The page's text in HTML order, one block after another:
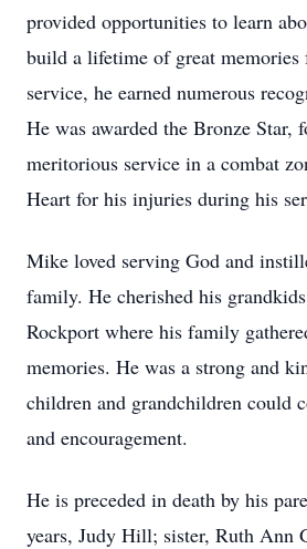
provided opportunities to learn
build a lifetime of great
service, he earned numerous
He was awarded the Bronze Star,
meritorious service in a combat
Heart for his injuries during his
Mike loved serving God and
family. He cherished his
Rockport where his family
memories. He was a strong and
children and grandchildren could
and encouragement.
He is preceded in death by his
years, Judy Hill; sister, Ruth Ann